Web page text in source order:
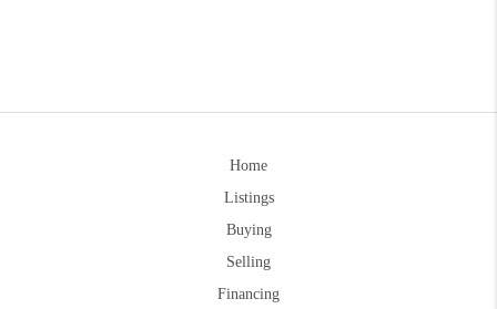
Home
Listings
Buying
Selling
Financing